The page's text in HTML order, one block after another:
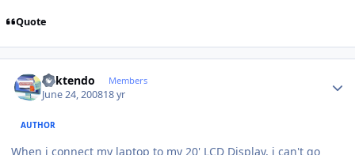
Quote
ricktendo Members
June 24, 200818 yr
AUTHOR
When i connect my laptop to my 20' LCD Display, i can't go